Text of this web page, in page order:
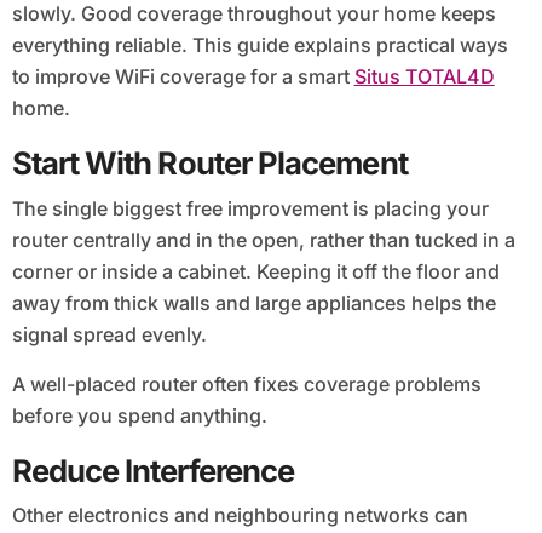
slowly. Good coverage throughout your home keeps
everything reliable. This guide explains practical ways
to improve WiFi coverage for a smart Situs TOTAL4D
home.
Start With Router Placement
The single biggest free improvement is placing your
router centrally and in the open, rather than tucked in a
corner or inside a cabinet. Keeping it off the floor and
away from thick walls and large appliances helps the
signal spread evenly.
A well-placed router often fixes coverage problems
before you spend anything.
Reduce Interference
Other electronics and neighbouring networks can